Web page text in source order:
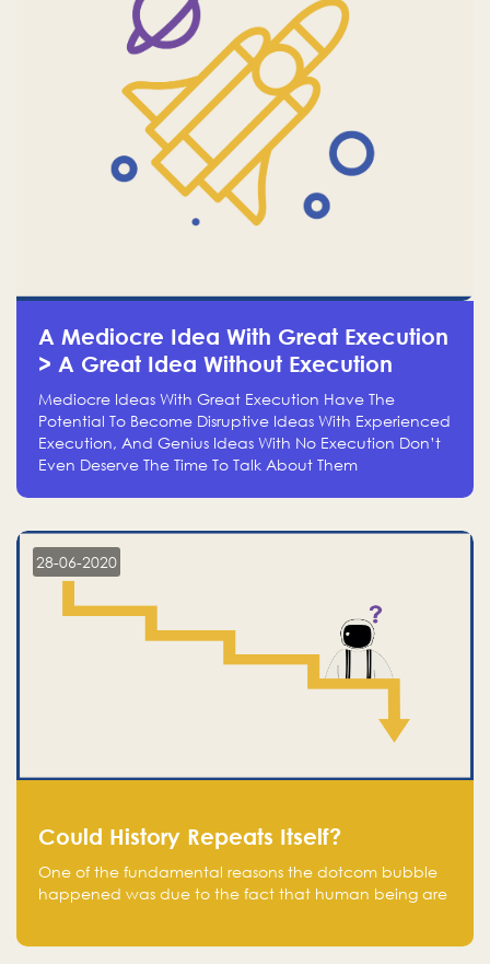
A Mediocre Idea With Great Execution
> A Great Idea Without Execution
Mediocre Ideas With Great Execution Have The
Potential To Become Disruptive Ideas With Experienced
Execution, And Genius Ideas With No Execution Don’t
Even Deserve The Time To Talk About Them
28-06-2020
Could History Repeats Itself?
One of the fundamental reasons the dotcom bubble
happened was due to the fact that human being are